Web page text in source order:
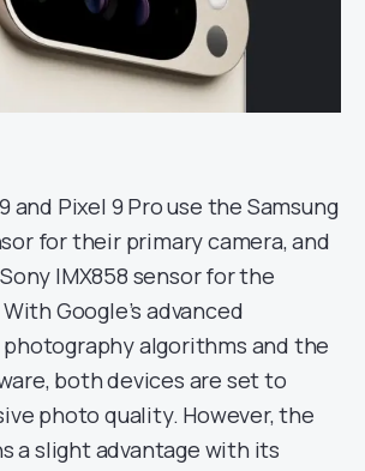
and Pixel 9 Pro use the Samsung
for their primary camera, and
IMX858 sensor for the
Google’s advanced
algorithms and the
both devices are set to
photo quality. However, the
a slight advantage with its